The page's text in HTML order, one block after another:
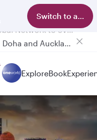
Switch to app
ExploreBook